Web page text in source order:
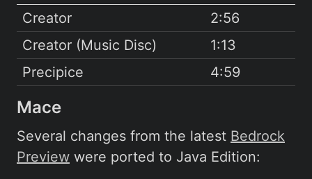
Creator
2:56
Creator (Music Disc)
1:13
Precipice
4:59
Mace
Several changes from the latest Bedrock
Preview were ported to Java Edition: